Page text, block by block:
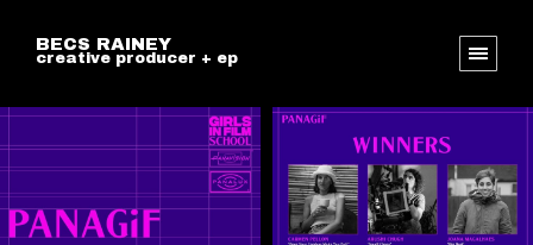
BECS RAINEY
creative producer + ep